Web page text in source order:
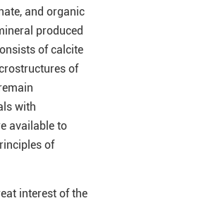
and organic
produced
of calcite
of
with
available to
of
interest of the